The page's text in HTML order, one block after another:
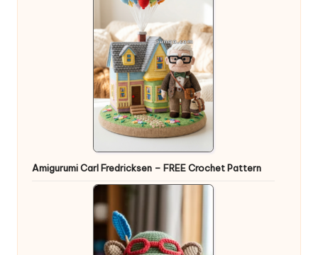
Amigurumi Carl Fredricksen – FREE Crochet Pattern